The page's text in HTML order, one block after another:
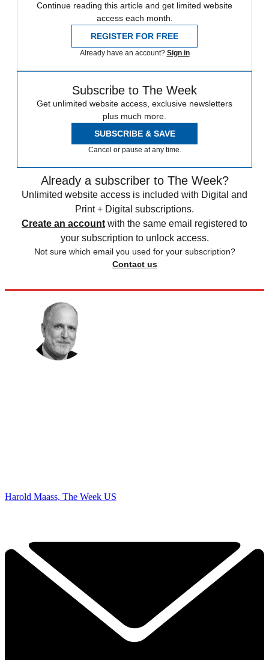
Continue reading this article and get limited website
access each month.
REGISTER FOR FREE
Already have an account? Sign in
Subscribe to The Week
Get unlimited website access, exclusive newsletters
plus much more.
SUBSCRIBE & SAVE
Cancel or pause at any time.
Already a subscriber to The Week?
Unlimited website access is included with Digital and
Print + Digital subscriptions.
Create an account with the same email registered to
your subscription to unlock access.
Not sure which email you used for your subscription?
Contact us
Harold Maass, The Week US